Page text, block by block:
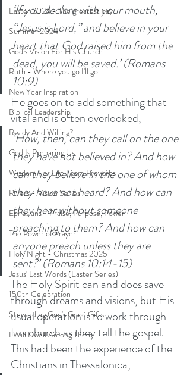
Easter 2024 - The greatest day
Summer 2024
God's Vision For His Church
Ruth - Where you go I'll go
New Year Inspiration
Biblical Leadership
Ready And Willing?
God Is Preparing Us
Wisdom For Life From Proverbs
Rivers - Vision Series
Ephesians - Praise, Purpose, Power
The Power of Prayer
Holy Night - Christmas 2025
Jesus' Last Words (Easter Series)
150th Celebration
Stewarding God's Good Gifts
I Will Dwell Among Them
‘If you declare with your mouth,
“Jesus is Lord,” and believe in your
heart that God raised him from the
dead, you will be saved.’ (Romans
10:9)
He goes on to add something that
vital and is often overlooked,
‘How, then, can they call on the one
they have not believed in? And how
can they believe in the one of whom
they have not heard? And how can
they hear without someone
preaching to them? And how can
anyone preach unless they are
sent?’ (Romans 10:14-15)
The Holy Spirit can and does save
through dreams and visions, but His
usual operation is to work through
His church as they tell the gospel.
This had been the experience of the
Christians in Thessalonica,